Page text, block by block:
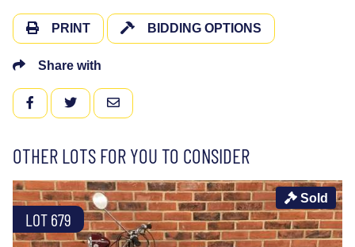
PRINT BIDDING OPTIONS
Share with
FACEBOOKTWITTEREMAIL
OTHER LOTS FOR YOU TO CONSIDER
LOT 679
Sold